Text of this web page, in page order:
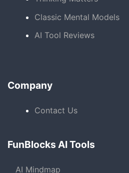
Classic Mental Models
AI Tool Reviews
Company
Contact Us
FunBlocks AI Tools
AI Mindmap